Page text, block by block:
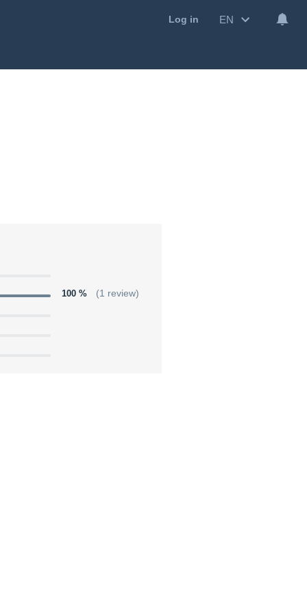
Log in EN
100 % (1 review)